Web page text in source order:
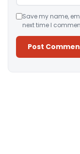
Save my name,
next time I